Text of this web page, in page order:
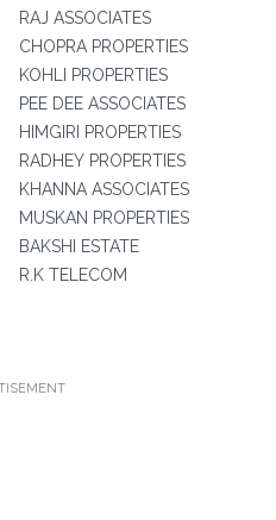
RAJ ASSOCIATES
CHOPRA PROPERTIES
KOHLI PROPERTIES
PEE DEE ASSOCIATES
HIMGIRI PROPERTIES
RADHEY PROPERTIES
KHANNA ASSOCIATES
MUSKAN PROPERTIES
BAKSHI ESTATE
R.K TELECOM